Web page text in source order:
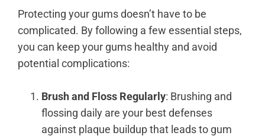
Protecting your gums doesn’t have to be
complicated. By following a few essential steps,
you can keep your gums healthy and avoid
potential complications:
Brush and Floss Regularly: Brushing and
flossing daily are your best defenses
against plaque buildup that leads to gum